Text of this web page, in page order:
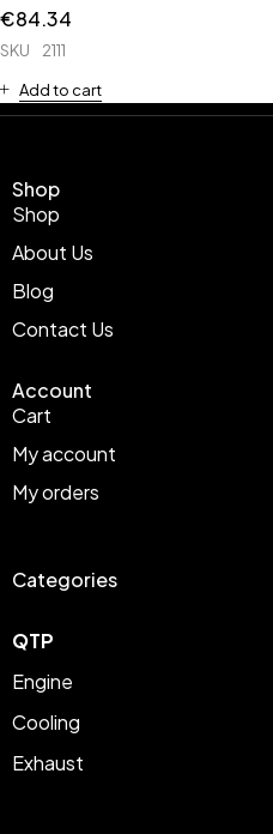
€84.34
SKU 2111
Add to cart
Shop
Shop
About Us
Blog
Contact Us
Account
Cart
My account
My orders
Categories
QTP
Engine
Cooling
Exhaust